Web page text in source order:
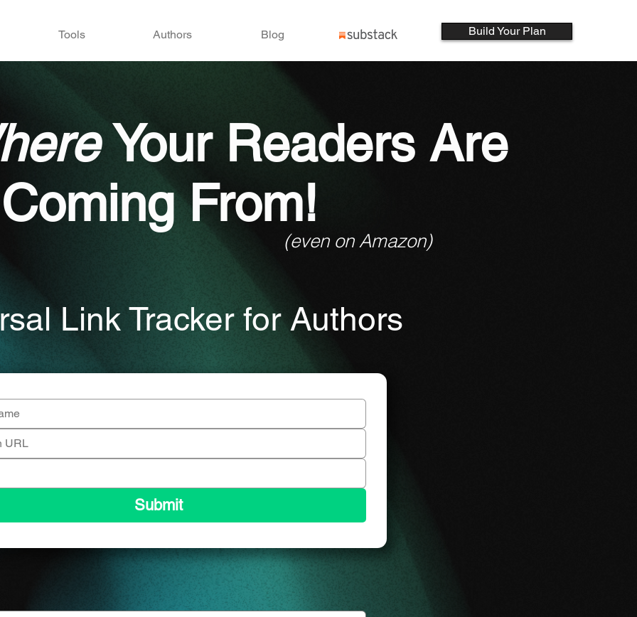
Tools Authors Blog Build Your Plan
Your Readers Are
Coming From!
(even on Amazon)
Link Tracker for Authors
Submit